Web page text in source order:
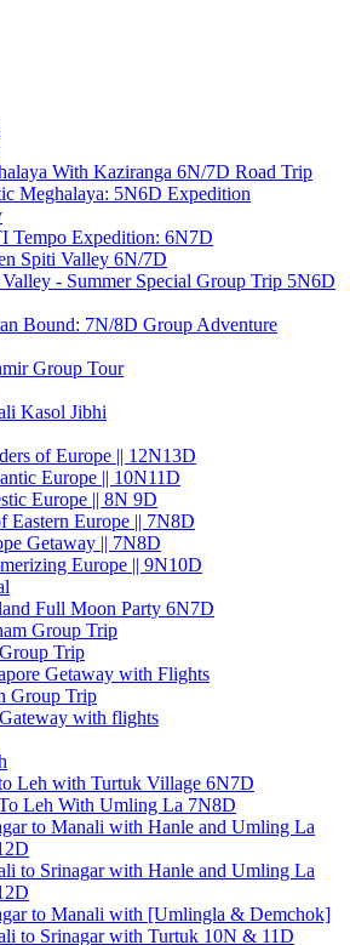
With Kaziranga 6N/7D Road Trip
Meghalaya: 5N6D Expedition
Tempo Expedition: 6N7D
Spiti Valley 6N/7D
- Summer Special Group Trip 5N6D
Bound: 7N/8D Group Adventure
Group Tour
Kasol Jibhi
of Europe || 12N13D
Europe || 10N11D
Europe || 8N 9D
Eastern Europe || 7N8D
Getaway || 7N8D
Europe || 9N10D
Full Moon Party 6N7D
Group Trip
Trip
Getaway with Flights
Group Trip
with flights
Leh with Turtuk Village 6N7D
Leh With Umling La 7N8D
to Manali with Hanle and Umling La
to Srinagar with Hanle and Umling La
to Manali with [Umlingla & Demchok]
to Srinagar with Turtuk 10N & 11D